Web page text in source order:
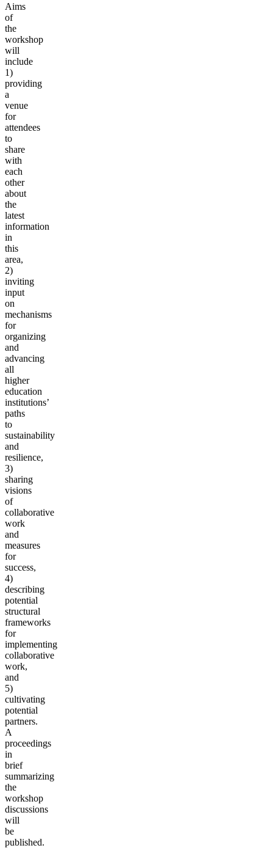
Aims
of
the
workshop
will
include
1)
providing
a
venue
for
attendees
to
share
with
each
other
about
the
latest
information
in
this
area,
2)
inviting
input
on
mechanisms
for
organizing
and
advancing
all
higher
education
institutions’
paths
to
sustainability
and
resilience,
3)
sharing
visions
of
collaborative
work
and
measures
for
success,
4)
describing
potential
structural
frameworks
for
implementing
collaborative
work,
and
5)
cultivating
potential
partners.
A
proceedings
in
brief
summarizing
the
workshop
discussions
will
be
published.